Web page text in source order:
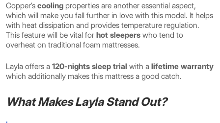
Copper’s cooling properties are another essential aspect,
which will make you fall further in love with this model. It helps
with heat dissipation and provides temperature regulation.
This feature will be vital for hot sleepers who tend to
overheat on traditional foam mattresses.
Layla offers a 120-nights sleep trial with a lifetime warranty
which additionally makes this mattress a good catch.
What Makes Layla Stand Out?